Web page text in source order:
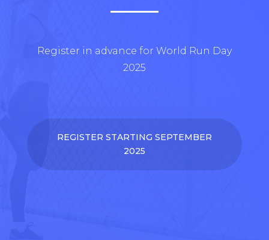
Register in advance for World Run Day
2025
REGISTER STARTING SEPTEMBER
2025